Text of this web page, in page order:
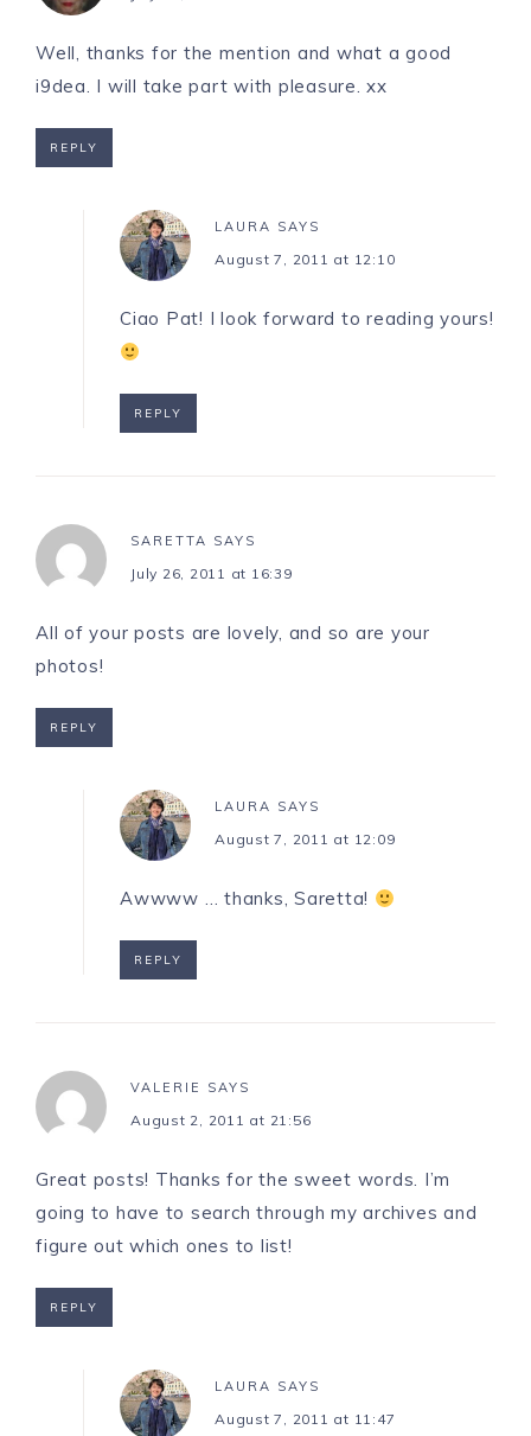
Well, thanks for the mention and what a good
i9dea. I will take part with pleasure. xx
REPLY
LAURA SAYS
August 7, 2011 at 12:10
Ciao Pat! I look forward to reading yours!
REPLY
SARETTA SAYS
July 26, 2011 at 16:39
All of your posts are lovely, and so are your
photos!
REPLY
LAURA SAYS
August 7, 2011 at 12:09
Awwww … thanks, Saretta!
REPLY
VALERIE SAYS
August 2, 2011 at 21:56
Great posts! Thanks for the sweet words. I’m
going to have to search through my archives and
figure out which ones to list!
REPLY
LAURA SAYS
August 7, 2011 at 11:47